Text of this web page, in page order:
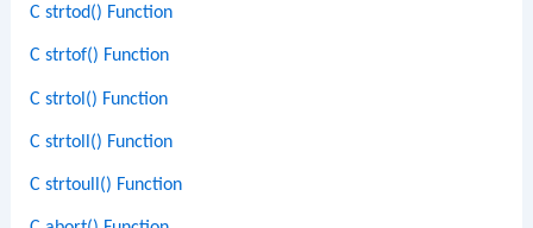
C strtod() Function
C strtof() Function
C strtol() Function
C strtoll() Function
C strtoull() Function